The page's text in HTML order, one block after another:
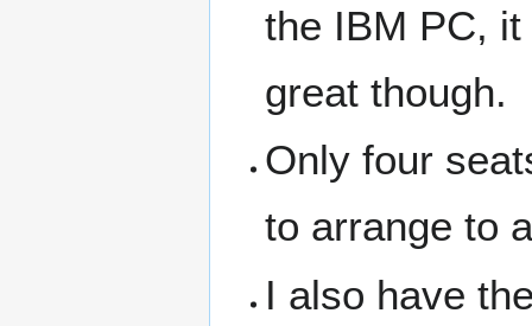
the IBM PC,
great though.
Only four
to arrange to
I also have